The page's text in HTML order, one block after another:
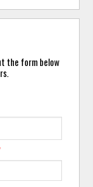
the form below